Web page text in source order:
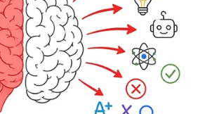
star Shania Twain –
to fame